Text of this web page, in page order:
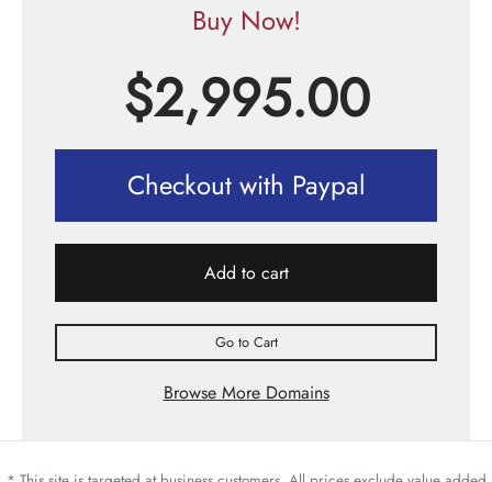
Buy Now!
$2,995.00
Checkout with Paypal
Add to cart
Go to Cart
Browse More Domains